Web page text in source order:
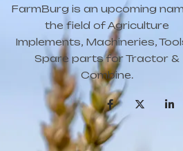
FarmBurg is an upcoming
the field of Agriculture
Implements, Machineries,
Spare parts for Tractor &
Combine.